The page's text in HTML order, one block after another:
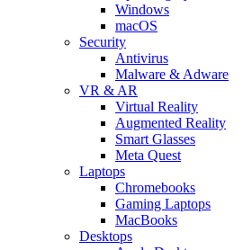
Windows
macOS
Security
Antivirus
Malware & Adware
VR & AR
Virtual Reality
Augmented Reality
Smart Glasses
Meta Quest
Laptops
Chromebooks
Gaming Laptops
MacBooks
Desktops